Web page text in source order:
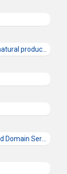
Food and natural products
Hosting and Domain Services